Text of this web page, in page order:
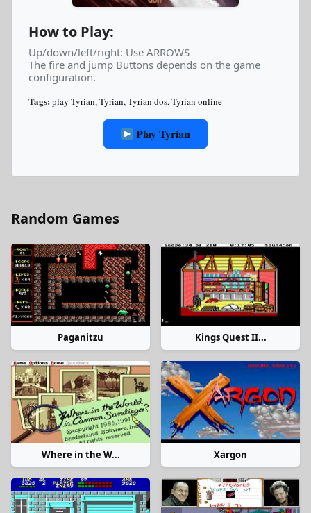
How to Play:
Up/down/left/right: Use ARROWS
The fire and jump Buttons depends on the game
configuration.
Tags: play Tyrian,Tyrian,Tyrian dos,Tyrian online
Play Tyrian
Random Games
Paganitzu Kings Quest II...
Where in the W... Xargon